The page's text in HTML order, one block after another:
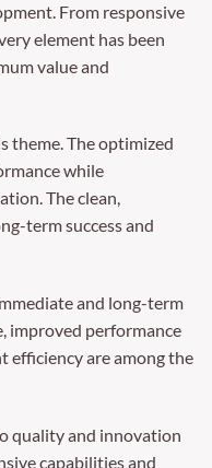
From responsive
element has been
value and
theme. The optimized
while
The clean,
term success and
and long-term
improved performance
efficiency are among the
quality and innovation
capabilities and